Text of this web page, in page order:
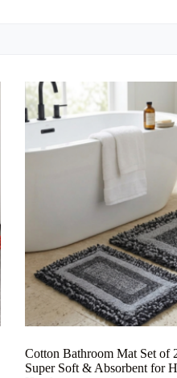
Cotton Bathroom Mat Set of
Super Soft & Absorbent for